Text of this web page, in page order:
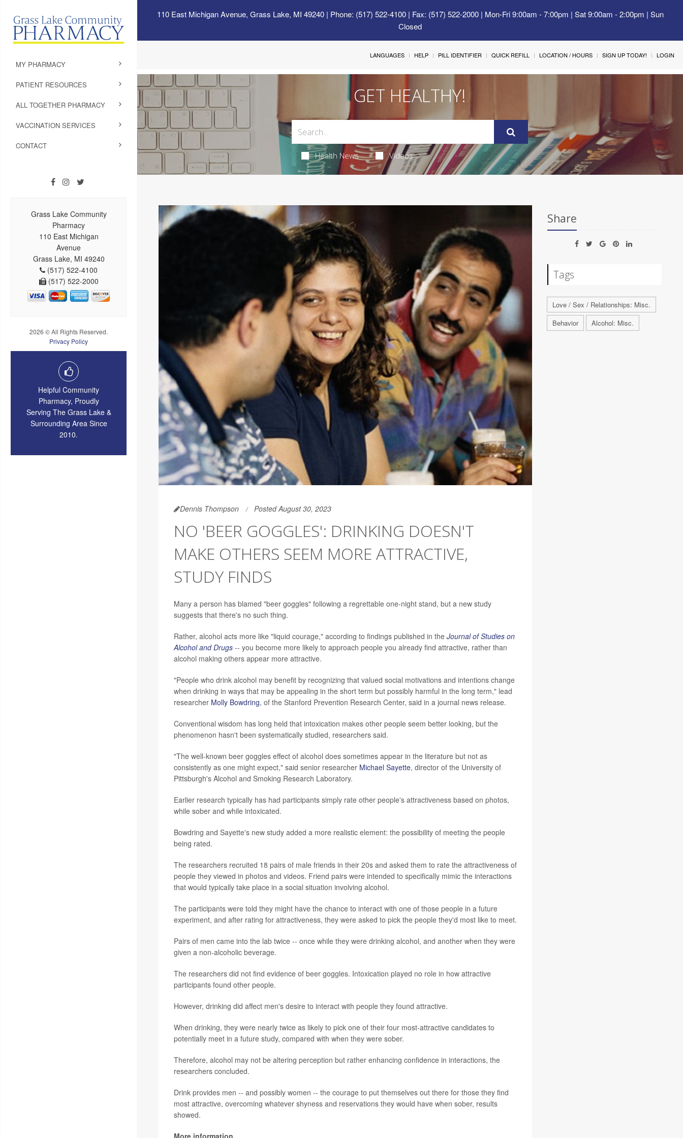
110 East Michigan Avenue, Grass Lake, MI 49240| Phone: (517) 522-4100 | Fax: (517) 522-2000 | Mon-Fri 9:00am - 7:00pm | Sat 9:00am - 2:00pm | Sun
Closed
MY PHARMACY
PATIENT RESOURCES
ALL TOGETHER PHARMACY
VACCINATION SERVICES
CONTACT
Grass Lake Community
Pharmacy
110 East Michigan
Avenue
Grass Lake, MI 49240
(517) 522-4100
(517) 522-2000
2026 © All Rights Reserved.
Privacy Policy
Helpful Community
Pharmacy, Proudly
Serving The Grass Lake &
Surrounding Area Since
2010.
LANGUAGES HELP PILL IDENTIFIER QUICK REFILL LOCATION / HOURS SIGN UP TODAY! LOGIN
GET HEALTHY!
Health News Videos
Dennis Thompson Posted August 30, 2023
NO 'BEER GOGGLES': DRINKING DOESN'T
MAKE OTHERS SEEM MORE ATTRACTIVE,
STUDY FINDS
Many a person has blamed "beer goggles" following a regrettable one-night stand, but a new study
suggests that there's no such thing.
Rather, alcohol acts more like "liquid courage," according to findings published in the Journal of Studies on
Alcohol and Drugs-- you become more likely to approach people you already find attractive, rather than
alcohol making others appear more attractive.
"People who drink alcohol may benefit by recognizing that valued social motivations and intentions change
when drinking in ways that may be appealing in the short term but possibly harmful in the long term," lead
researcher Molly Bowdring, of the Stanford Prevention Research Center, said in a journal news release.
Conventional wisdom has long held that intoxication makes other people seem better looking, but the
phenomenon hasn't been systematically studied, researchers said.
"The well-known beer goggles effect of alcohol does sometimes appear in the literature but not as
consistently as one might expect," said senior researcher Michael Sayette, director of the University of
Pittsburgh's Alcohol and Smoking Research Laboratory.
Earlier research typically has had participants simply rate other people's attractiveness based on photos,
while sober and while intoxicated.
Bowdring and Sayette's new study added a more realistic element: the possibility of meeting the people
being rated.
The researchers recruited 18 pairs of male friends in their 20s and asked them to rate the attractiveness of
people they viewed in photos and videos. Friend pairs were intended to specifically mimic the interactions
that would typically take place in a social situation involving alcohol.
The participants were told they might have the chance to interact with one of those people in a future
experiment, and after rating for attractiveness, they were asked to pick the people they'd most like to meet.
Pairs of men came into the lab twice -- once while they were drinking alcohol, and another when they were
given a non-alcoholic beverage.
The researchers did not find evidence of beer goggles. Intoxication played no role in how attractive
participants found other people.
However, drinking did affect men's desire to interact with people they found attractive.
When drinking, they were nearly twice as likely to pick one of their four most-attractive candidates to
potentially meet in a future study, compared with when they were sober.
Therefore, alcohol may not be altering perception but rather enhancing confidence in interactions, the
researchers concluded.
Drink provides men -- and possibly women -- the courage to put themselves out there for those they find
most attractive, overcoming whatever shyness and reservations they would have when sober, results
showed.
Share
Tags
Love / Sex / Relationships: Misc.
Behavior
Alcohol: Misc.